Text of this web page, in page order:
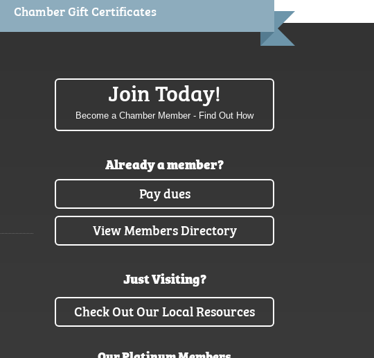
Chamber Gift Certificates
Join Today!
Become a Chamber Member - Find Out How
Already a member?
Pay dues
View Members Directory
Just Visiting?
Check Out Our Local Resources